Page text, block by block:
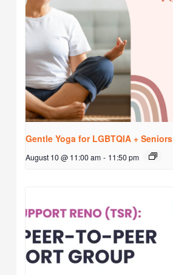
Gentle Yoga for LGBTQIA + Seniors
August 10 @ 11:00 am - 11:50 pm